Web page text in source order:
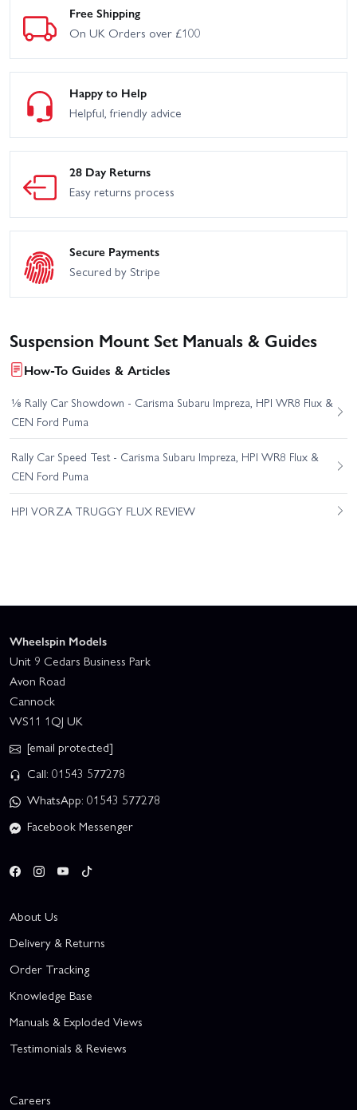
Free Shipping
On UK Orders over £100
Happy to Help
Helpful, friendly advice
28 Day Returns
Easy returns process
Secure Payments
Secured by Stripe
Suspension Mount Set Manuals & Guides
How-To Guides & Articles
⅛ Rally Car Showdown - Carisma Subaru Impreza, HPI WR8 Flux &
CEN Ford Puma
Rally Car Speed Test - Carisma Subaru Impreza, HPI WR8 Flux &
CEN Ford Puma
HPI VORZA TRUGGY FLUX REVIEW
Wheelspin Models
Unit 9 Cedars Business Park
Avon Road
Cannock
WS11 1QJ UK
[email protected]
Call: 01543 577278
WhatsApp: 01543 577278
Facebook Messenger
About Us
Delivery & Returns
Order Tracking
Knowledge Base
Manuals & Exploded Views
Testimonials & Reviews
Careers